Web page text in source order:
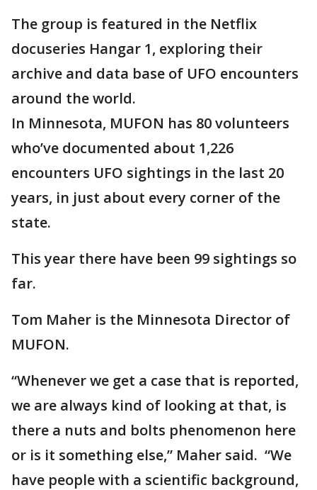
The group is featured in the Netflix
docuseries Hangar 1, exploring their
archive and data base of UFO encounters
around the world.
In Minnesota, MUFON has 80 volunteers
who’ve documented about 1,226
encounters UFO sightings in the last 20
years, in just about every corner of the
state.
This year there have been 99 sightings so
far.
Tom Maher is the Minnesota Director of
MUFON.
“Whenever we get a case that is reported,
we are always kind of looking at that, is
there a nuts and bolts phenomenon here
or is it something else,” Maher said. “We
have people with a scientific background,